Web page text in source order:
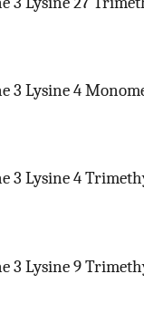
3 Lysine 4
3 Lysine 4
3 Lysine 9